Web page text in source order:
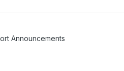
Announcements